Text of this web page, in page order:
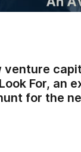
venture
For, an
for the